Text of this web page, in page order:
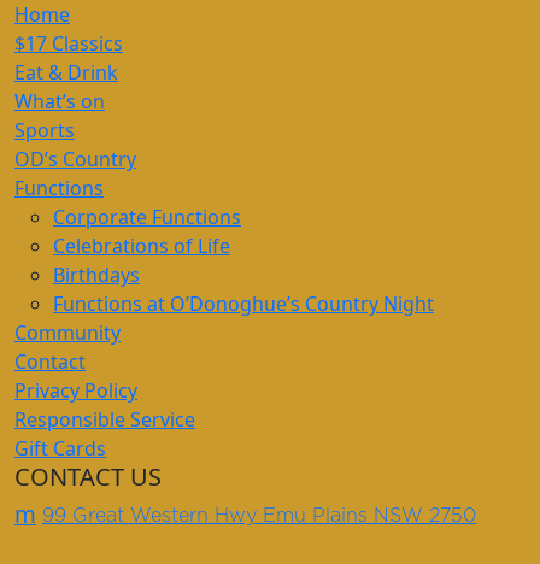
Home
$17 Classics
Eat & Drink
What’s on
Sports
OD’s Country
Functions
Corporate Functions
Celebrations of Life
Birthdays
Functions at O’Donoghue’s Country Night
Community
Contact
Privacy Policy
Responsible Service
Gift Cards
CONTACT US
m 99 Great Western Hwy Emu Plains NSW 2750